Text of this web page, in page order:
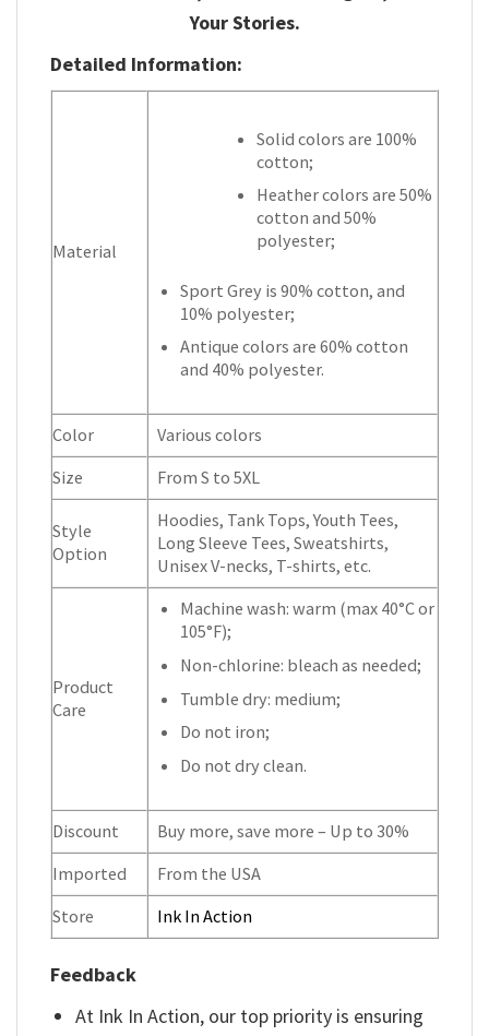
Your Stories.
Detailed Information:
Material
Solid colors are 100%
cotton;
Heather colors are 50%
cotton and 50%
polyester;
Sport Grey is 90% cotton, and
10% polyester;
Antique colors are 60% cotton
and 40% polyester.
Color
Various colors
Size
From S to 5XL
Style
Option
Hoodies, Tank Tops, Youth Tees,
Long Sleeve Tees, Sweatshirts,
Unisex V-necks, T-shirts, etc.
Product
Care
Machine wash: warm (max 40°C or
105°F);
Non-chlorine: bleach as needed;
Tumble dry: medium;
Do not iron;
Do not dry clean.
Discount
Buy more, save more – Up to 30%
Imported
From the USA
Store
Ink In Action
Feedback
At Ink In Action, our top priority is ensuring